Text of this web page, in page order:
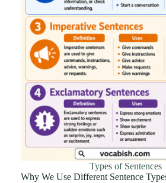
Types of Sentences
Why We Use Different Sentence